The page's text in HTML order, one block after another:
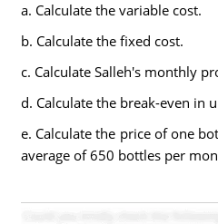
a. Calculate the variable cost.
b. Calculate the fixed cost.
c. Calculate Salleh's monthly
d. Calculate the break-even in
e. Calculate the price of one
average of 650 bottles per